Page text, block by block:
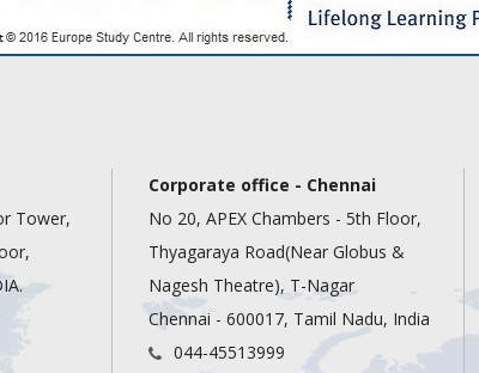
Tower,
Corporate office - Chennai
No 20, APEX Chambers - 5th Floor,
Thyagaraya Road(Near Globus &
Nagesh Theatre), T-Nagar
Chennai - 600017, Tamil Nadu, India
044-45513999